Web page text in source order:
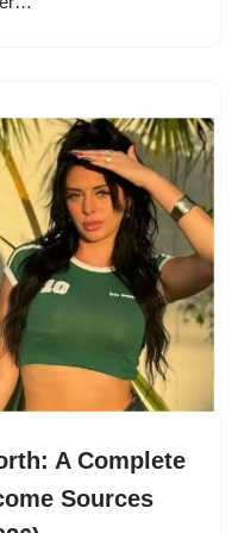
A Complete
Sources